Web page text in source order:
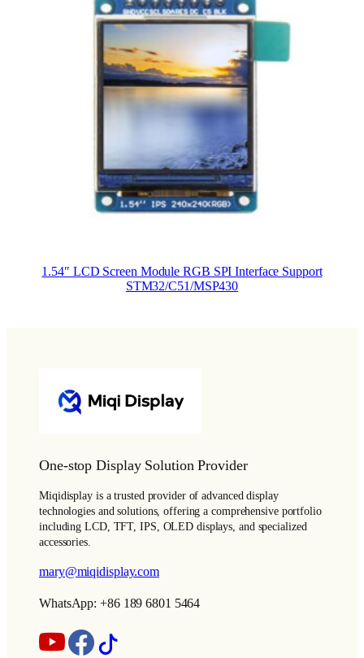
1.54″ LCD Screen Module RGB SPI Interface Support
STM32/C51/MSP430
One-stop Display Solution Provider
Miqidisplay is a trusted provider of advanced display
technologies and solutions, offering a comprehensive portfolio
including LCD, TFT, IPS, OLED displays, and specialized
accessories.
mary@miqidisplay.com
WhatsApp: +86 189 6801 5464